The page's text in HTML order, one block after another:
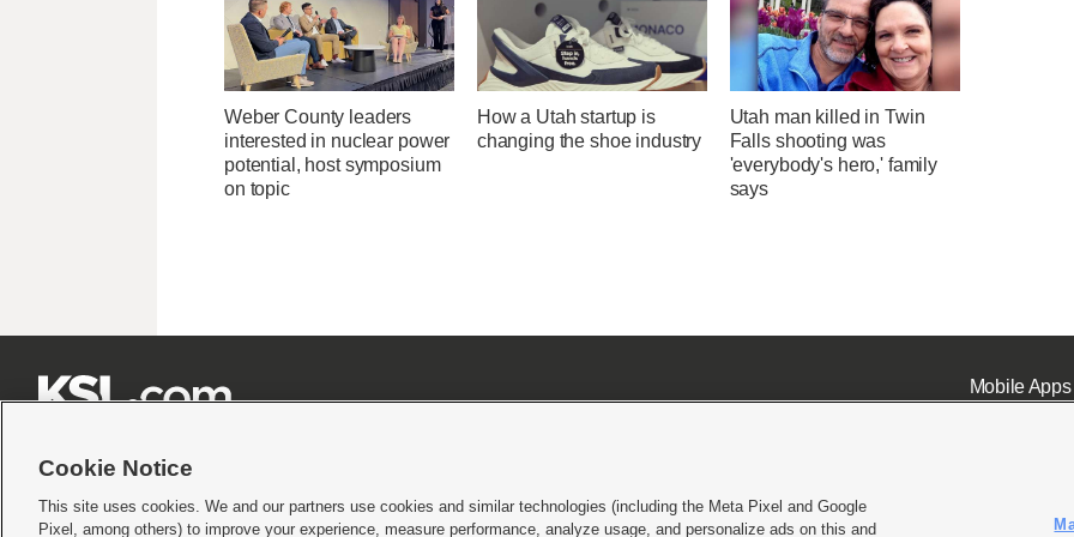
Weber County leaders
interested in nuclear power
potential, host symposium
on topic
How a Utah startup is
changing the shoe industry
Utah man killed in Twin
Falls shooting was
'everybody's hero,' family
says
Mobile Apps|
Terms of use|Privacy Statement|Video Consent Viewing Policy|DMCA Notice|Do Not Sell or Share My Data |EEO Public File Report| KSL-TV FCC Public File KSL FM Radio FCC
Cookie Notice
This site uses cookies. We and our partners use cookies and similar technologies (including the Meta Pixel and Google
Pixel, among others) to improve your experience, measure performance, analyze usage, and personalize ads on this and